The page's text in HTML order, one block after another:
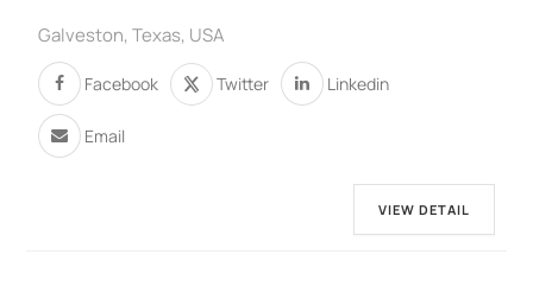
Galveston, Texas, USA
Facebook Twitter Linkedin
Email
VIEW DETAIL